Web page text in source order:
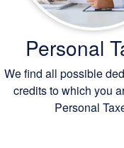
Personal
We find all possible
credits to which you
Personal